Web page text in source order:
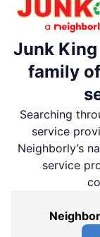
Junk
family
Searching
service
Neighborly’s
service